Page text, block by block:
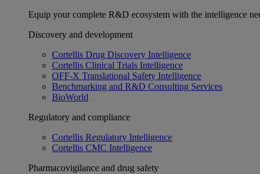
Equip your complete R&D ecosystem with the intelligence
Discovery and development
Cortellis Drug Discovery Intelligence
Cortellis Clinical Trials Intelligence
OFF-X Translational Safety Intelligence
Benchmarking and R&D Consulting Services
BioWorld
Regulatory and compliance
Cortellis Regulatory Intelligence
Cortellis CMC Intelligence
Pharmacovigilance and drug safety